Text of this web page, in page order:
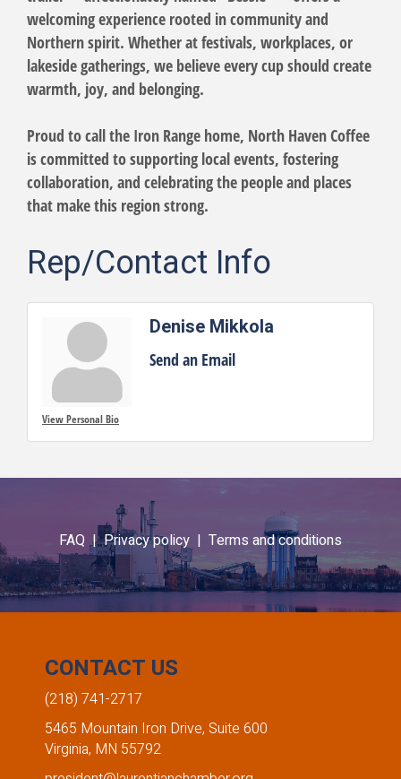
welcoming experience rooted in community and
Northern spirit. Whether at festivals, workplaces, or
lakeside gatherings, we believe every cup should create
warmth, joy, and belonging.
Proud to call the Iron Range home, North Haven Coffee
is committed to supporting local events, fostering
collaboration, and celebrating the people and places
that make this region strong.
Rep/Contact Info
View Personal Bio
Denise Mikkola
Send an Email
FAQ |Privacy policy | Terms and conditions
CONTACT US
(218) 741-2717
5465 Mountain Iron Drive, Suite 600
Virginia, MN 55792